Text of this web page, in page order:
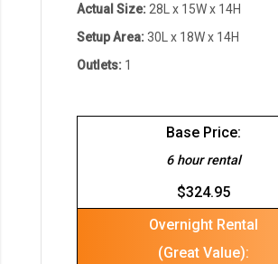
Actual Size: 28L x 15W x 14H
Setup Area:30L x 18W x 14H
Outlets: 1
Base Price:
6 hour rental
$324.95
Overnight Rental
(Great Value):